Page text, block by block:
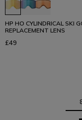
HP HO CYLINDRICAL SKI
REPLACEMENT LENS
£49